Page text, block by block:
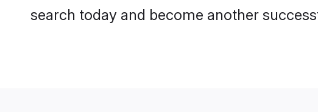
search today and become another